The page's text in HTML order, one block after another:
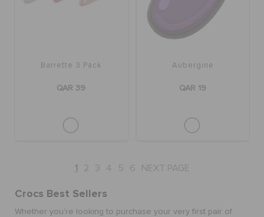
Barrette 3 Pack
QAR 39
Aubergine
QAR 19
1 2 3 4 5 6 NEXT PAGE
Crocs Best Sellers
Whether you're looking to purchase your very first pair of